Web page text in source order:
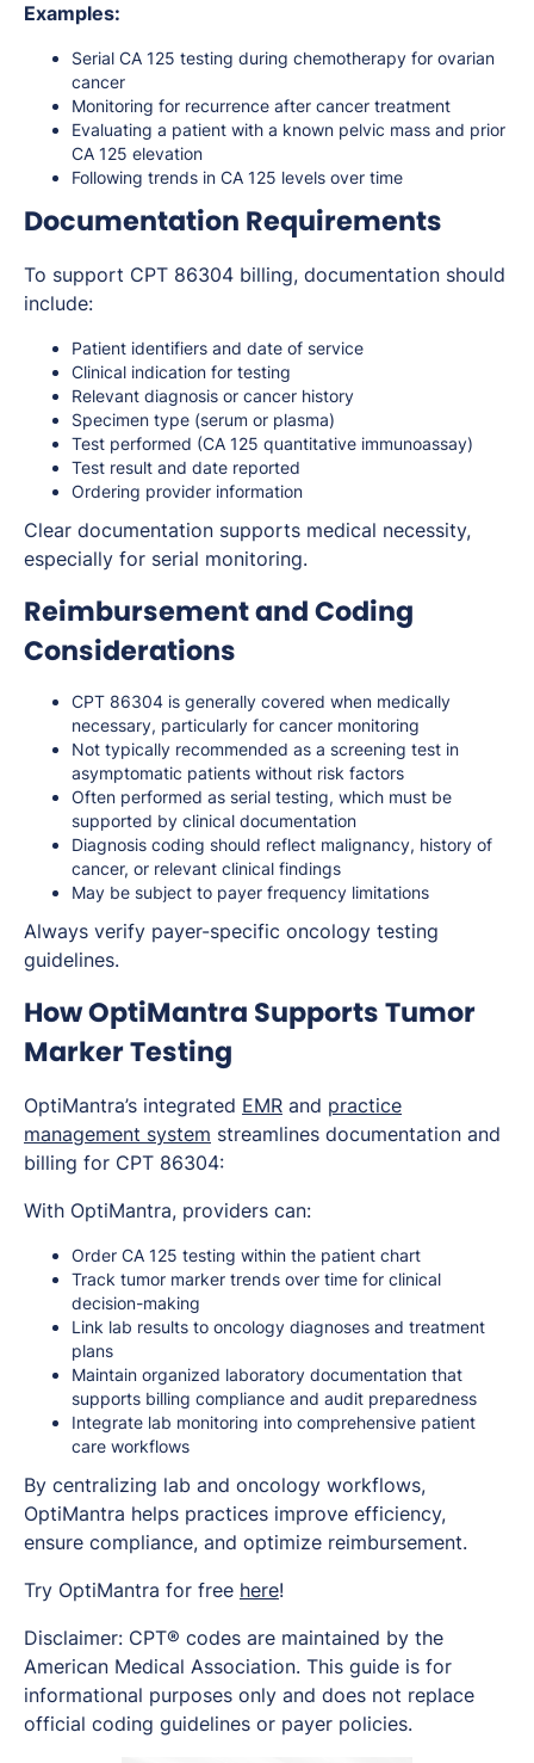
Examples:
Serial CA 125 testing during chemotherapy for ovarian
cancer
Monitoring for recurrence after cancer treatment
Evaluating a patient with a known pelvic mass and prior
CA 125 elevation
Following trends in CA 125 levels over time
Documentation Requirements
To support CPT 86304 billing, documentation should
include:
Patient identifiers and date of service
Clinical indication for testing
Relevant diagnosis or cancer history
Specimen type (serum or plasma)
Test performed (CA 125 quantitative immunoassay)
Test result and date reported
Ordering provider information
Clear documentation supports medical necessity,
especially for serial monitoring.
Reimbursement and Coding
Considerations
CPT 86304 is generally covered when medically
necessary, particularly for cancer monitoring
Not typically recommended as a screening test in
asymptomatic patients without risk factors
Often performed as serial testing, which must be
supported by clinical documentation
Diagnosis coding should reflect malignancy, history of
cancer, or relevant clinical findings
May be subject to payer frequency limitations
Always verify payer-specific oncology testing
guidelines.
How OptiMantra Supports Tumor
Marker Testing
OptiMantra’s integrated EMR and practice
management system streamlines documentation and
billing for CPT 86304:
With OptiMantra, providers can:
Order CA 125 testing within the patient chart
Track tumor marker trends over time for clinical
decision-making
Link lab results to oncology diagnoses and treatment
plans
Maintain organized laboratory documentation that
supports billing compliance and audit preparedness
Integrate lab monitoring into comprehensive patient
care workflows
By centralizing lab and oncology workflows,
OptiMantra helps practices improve efficiency,
ensure compliance, and optimize reimbursement.
Try OptiMantra for free here!
Disclaimer: CPT® codes are maintained by the
American Medical Association. This guide is for
informational purposes only and does not replace
official coding guidelines or payer policies.